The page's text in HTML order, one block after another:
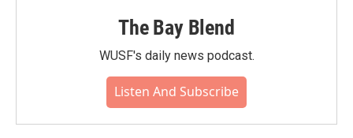
The Bay Blend
WUSF's daily news podcast.
Listen And Subscribe